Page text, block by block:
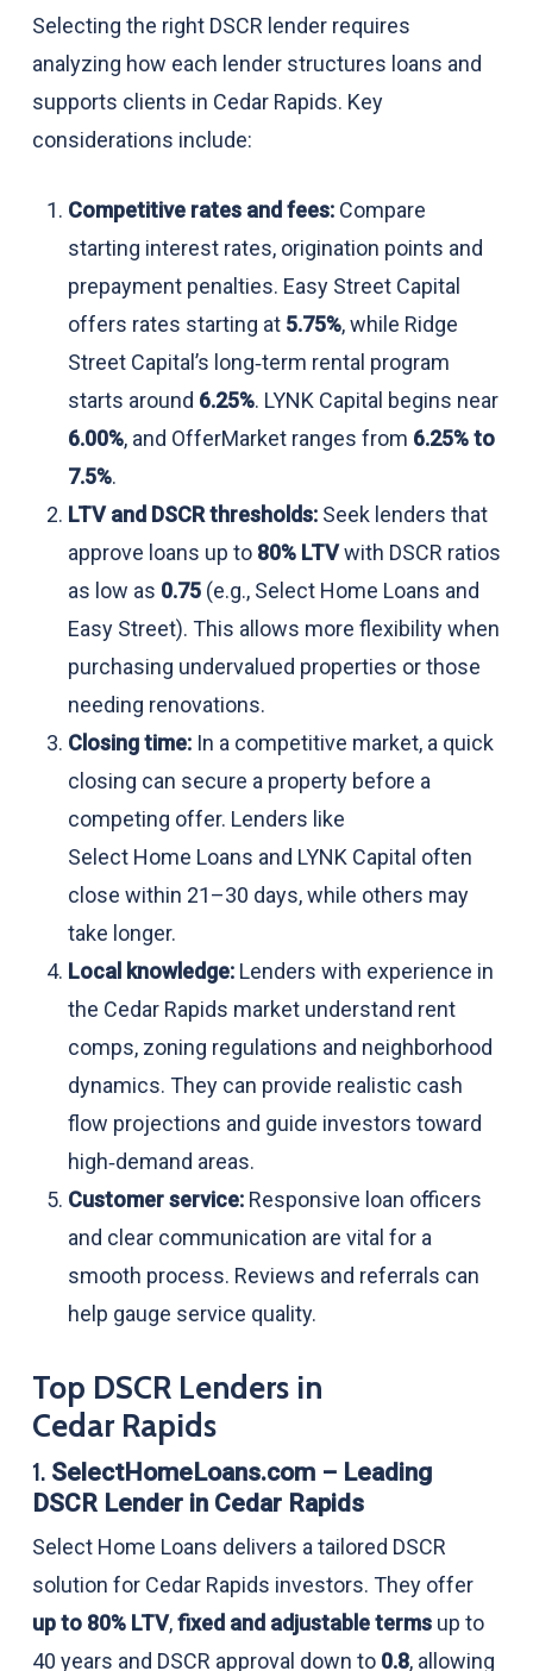
Selecting the right DSCR lender requires
analyzing how each lender structures loans and
supports clients in Cedar Rapids. Key
considerations include:
Competitive rates and fees:Compare
starting interest rates, origination points and
prepayment penalties. Easy Street Capital
offers rates starting at 5.75%, while Ridge
Street Capital’s long‑term rental program
starts around 6.25%. LYNK Capital begins near
6.00%, and OfferMarket ranges from 6.25% to
7.5%.
LTV and DSCR thresholds:Seek lenders that
approve loans up to 80% LTVwith DSCR ratios
as low as 0.75(e.g., Select Home Loans and
Easy Street). This allows more flexibility when
purchasing undervalued properties or those
needing renovations.
Closing time:In a competitive market, a quick
closing can secure a property before a
competing offer. Lenders like
Select Home Loans and LYNK Capital often
close within 21–30 days, while others may
take longer.
Local knowledge:Lenders with experience in
the Cedar Rapids market understand rent
comps, zoning regulations and neighborhood
dynamics. They can provide realistic cash
flow projections and guide investors toward
high‑demand areas.
Customer service:Responsive loan officers
and clear communication are vital for a
smooth process. Reviews and referrals can
help gauge service quality.
Top DSCR Lenders in
Cedar Rapids
1. SelectHomeLoans.com – Leading
DSCR Lender in Cedar Rapids
Select Home Loans delivers a tailored DSCR
solution for Cedar Rapids investors. They offer
up to 80% LTV,fixed and adjustable termsup to
40 years and DSCR approval down to 0.8, allowing